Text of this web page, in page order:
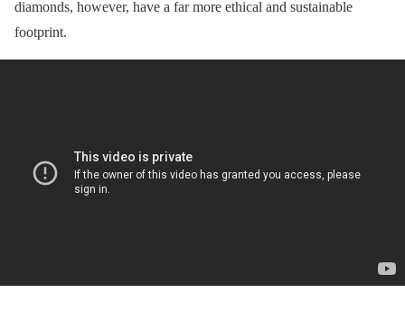
diamonds, however, have a far more ethical and sustainable
footprint.